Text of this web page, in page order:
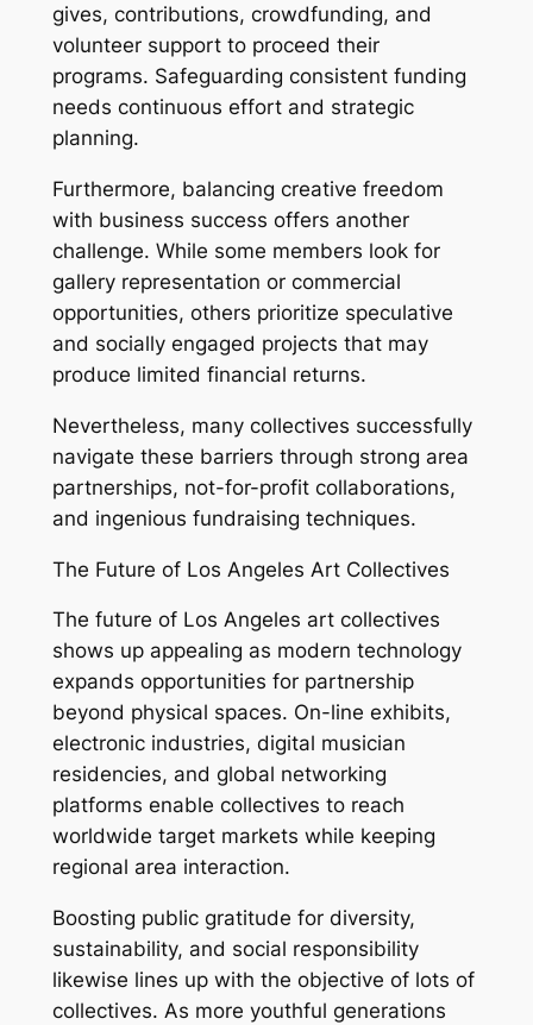
gives, contributions, crowdfunding, and
volunteer support to proceed their
programs. Safeguarding consistent funding
needs continuous effort and strategic
planning.
Furthermore, balancing creative freedom
with business success offers another
challenge. While some members look for
gallery representation or commercial
opportunities, others prioritize speculative
and socially engaged projects that may
produce limited financial returns.
Nevertheless, many collectives successfully
navigate these barriers through strong area
partnerships, not-for-profit collaborations,
and ingenious fundraising techniques.
The Future of Los Angeles Art Collectives
The future of Los Angeles art collectives
shows up appealing as modern technology
expands opportunities for partnership
beyond physical spaces. On-line exhibits,
electronic industries, digital musician
residencies, and global networking
platforms enable collectives to reach
worldwide target markets while keeping
regional area interaction.
Boosting public gratitude for diversity,
sustainability, and social responsibility
likewise lines up with the objective of lots of
collectives. As more youthful generations